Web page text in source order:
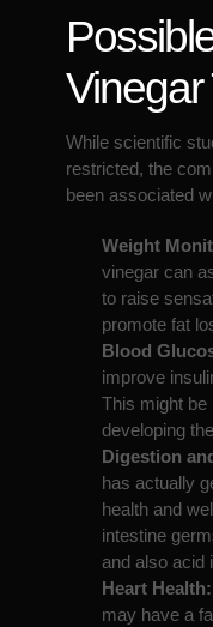
Vinegar
While scientific
restricted, the
been associated
Weight
vinegar can
to raise
promote fat
Blood
improve
This might be
developing
Digestion
has actually
health and
intestine
and also acid
Heart Health:
may have a